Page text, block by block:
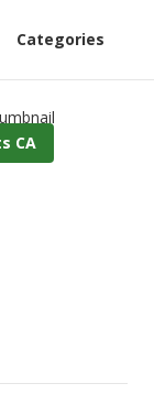
Categories
CA